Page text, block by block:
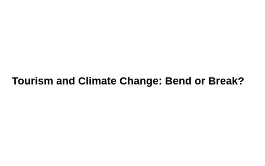
Tourism and Climate Change: Bend or Break?